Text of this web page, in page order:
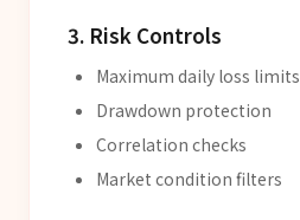
3. Risk Controls
Maximum daily loss limits
Drawdown protection
Correlation checks
Market condition filters